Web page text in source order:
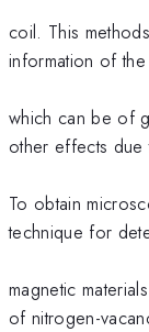
coil. This
information of the
which can be of
other effects
To obtain
technique for
magnetic
of nitrogen-